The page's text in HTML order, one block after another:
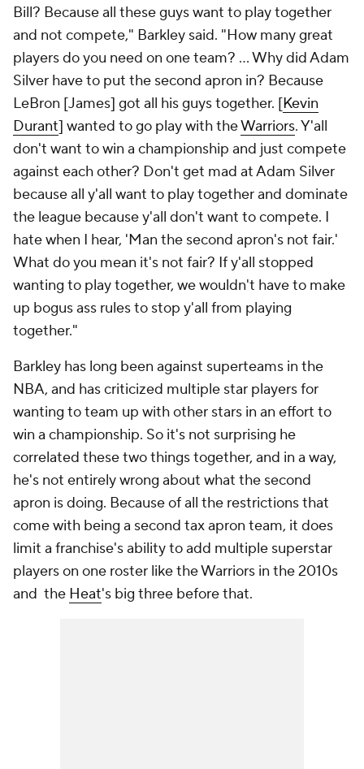
Bill? Because all these guys want to play together
and not compete," Barkley said. "How many great
players do you need on one team? ... Why did Adam
Silver have to put the second apron in? Because
LeBron [James] got all his guys together. [Kevin
Durant] wanted to go play with theWarriors. Y'all
don't want to win a championship and just compete
against each other? Don't get mad at Adam Silver
because all y'all want to play together and dominate
the league because y'all don't want to compete. I
hate when I hear, 'Man the second apron's not fair.'
What do you mean it's not fair? If y'all stopped
wanting to play together, we wouldn't have to make
up bogus ass rules to stop y'all from playing
together."
Barkley has long been against superteams in the
NBA, and has criticized multiple star players for
wanting to team up with other stars in an effort to
win a championship. So it's not surprising he
correlated these two things together, and in a way,
he's not entirely wrong about what the second
apron is doing. Because of all the restrictions that
come with being a second tax apron team, it does
limit a franchise's ability to add multiple superstar
players on one roster like the Warriors in the 2010s
and the Heat's big three before that.